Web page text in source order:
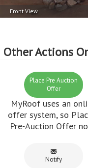
Front View
Other Actions
Place Pre Auction
Offer
MyRoof uses an
offer system, so
Pre-Auction Offer
Notify